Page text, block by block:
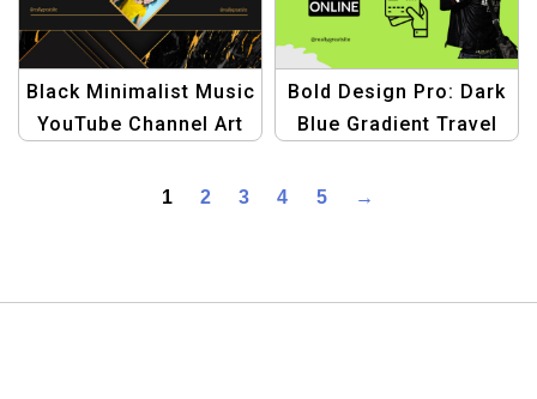
Black Minimalist Music
YouTube Channel Art
and Stylish
Bold Design Pro: Dark
Blue Gradient Travel
Template – Create
1 2 3 4 5 →